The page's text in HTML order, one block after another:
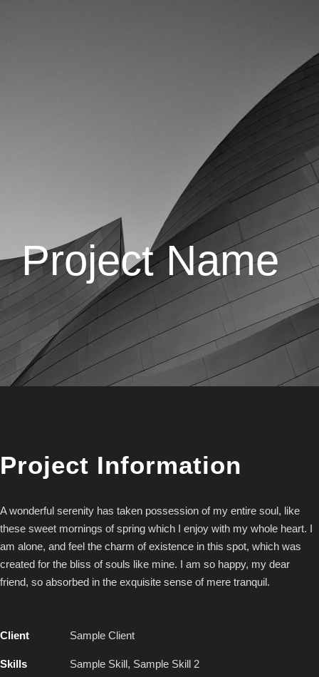
Project Name
Project Information
A wonderful serenity has taken possession of my entire soul, like
these sweet mornings of spring which I enjoy with my whole heart. I
am alone, and feel the charm of existence in this spot, which was
created for the bliss of souls like mine. I am so happy, my dear
friend, so absorbed in the exquisite sense of mere tranquil.
Client Sample Client
Skills Sample Skill, Sample Skill 2